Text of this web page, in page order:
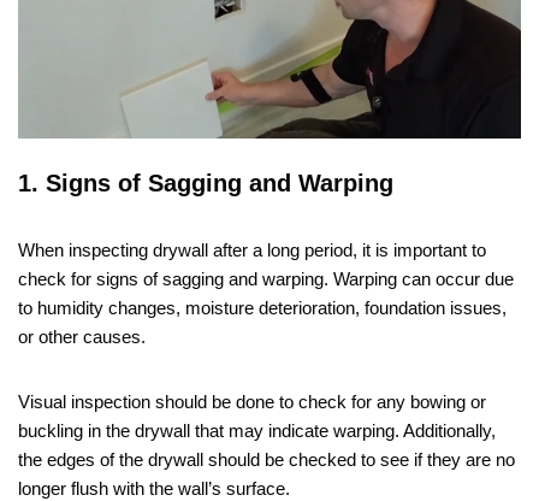
1. Signs of Sagging and Warping
When inspecting drywall after a long period, it is important to
check for signs of sagging and warping. Warping can occur due
to humidity changes, moisture deterioration, foundation issues,
or other causes.
Visual inspection should be done to check for any bowing or
buckling in the drywall that may indicate warping. Additionally,
the edges of the drywall should be checked to see if they are no
longer flush with the wall’s surface.